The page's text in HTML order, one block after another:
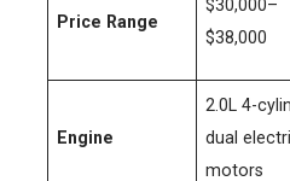
Price Range
$30,000–
$38,000
Engine
2.0L 4-
dual
motors